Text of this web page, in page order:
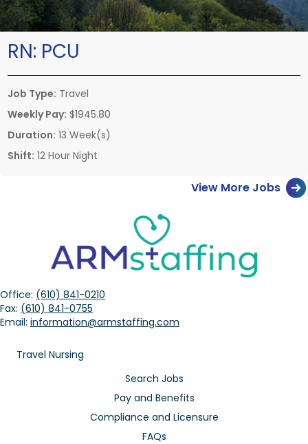
RN: PCU
Job Type: Travel
Weekly Pay: $1945.80
Duration: 13 Week(s)
Shift: 12 Hour Night
View More Jobs
Office: (610) 841-0210
Fax: (610) 841-0755
Email: information@armstaffing.com
Travel Nursing
Search Jobs
Pay and Benefits
Compliance and Licensure
FAQs